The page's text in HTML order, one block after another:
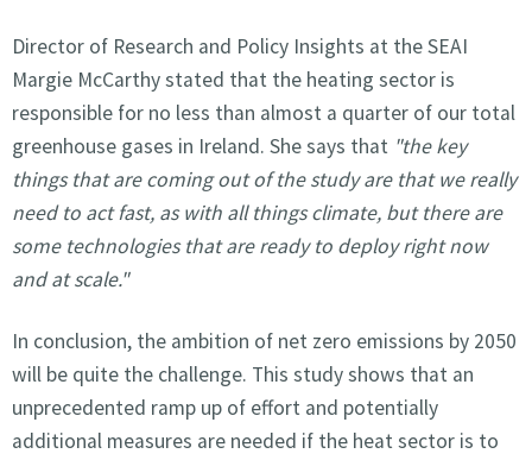
Director of Research and Policy Insights at the SEAI
Margie McCarthy stated that the heating sector is
responsible for no less than almost a quarter of our total
greenhouse gases in Ireland. She says that "the key
things that are coming out of the study are that we really
need to act fast, as with all things climate, but there are
some technologies that are ready to deploy right now
and at scale."
In conclusion, the ambition of net zero emissions by 2050
will be quite the challenge. This study shows that an
unprecedented ramp up of effort and potentially
additional measures are needed if the heat sector is to